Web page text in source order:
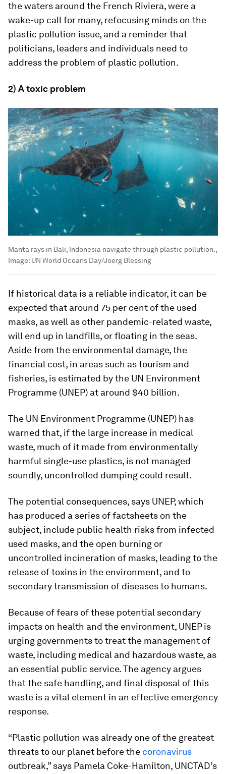
the waters around the French Riviera, were a
wake-up call for many, refocusing minds on the
plastic pollution issue, and a reminder that
politicians, leaders and individuals need to
address the problem of plastic pollution.
2) A toxic problem
Manta rays in Bali, Indonesia navigate through plastic pollution.,
Image: UN World Oceans Day/Joerg Blessing
If historical data is a reliable indicator, it can be
expected that around 75 per cent of the used
masks, as well as other pandemic-related waste,
will end up in landfills, or floating in the seas.
Aside from the environmental damage, the
financial cost, in areas such as tourism and
fisheries, is estimated by the UN Environment
Programme (UNEP) at around $40 billion.
The UN Environment Programme (UNEP) has
warned that, if the large increase in medical
waste, much of it made from environmentally
harmful single-use plastics, is not managed
soundly, uncontrolled dumping could result.
The potential consequences, says UNEP, which
has produced a series of factsheets on the
subject, include public health risks from infected
used masks, and the open burning or
uncontrolled incineration of masks, leading to the
release of toxins in the environment, and to
secondary transmission of diseases to humans.
Because of fears of these potential secondary
impacts on health and the environment, UNEP is
urging governments to treat the management of
waste, including medical and hazardous waste, as
an essential public service. The agency argues
that the safe handling, and final disposal of this
waste is a vital element in an effective emergency
response.
“Plastic pollution was already one of the greatest
threats to our planet before the coronavirus
outbreak,” says Pamela Coke-Hamilton, UNCTAD’s